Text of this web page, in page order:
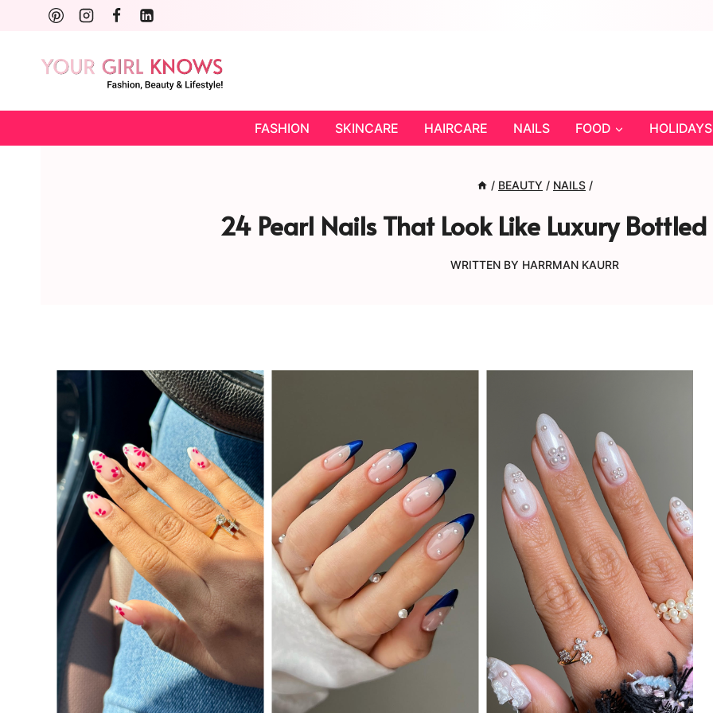
content
FASHION SKINCARE HAIRCARE NAILS FOOD HOLIDAYS
/ BEAUTY / NAILS /
24 Pearl Nails That Look Like Luxury
WRITTEN BY HARRMAN KAURR